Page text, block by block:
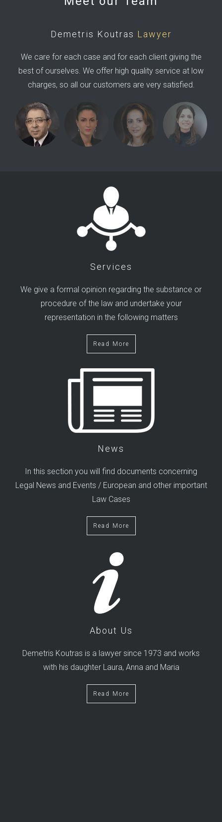
Demetris Koutras Lawyer
We care for each case and for each client giving the
best of ourselves. We offer high quality service at low
charges, so all our customers are very satisfied.
Services
We give a formal opinion regarding the substance or
procedure of the law and undertake your
representation in the following matters
Read More
News
In this section you will find documents concerning
Legal News and Events / European and other important
Law Cases
Read More
About Us
Demetris Koutras is a lawyer since 1973 and works
with his daughter Laura, Anna and Maria
Read More